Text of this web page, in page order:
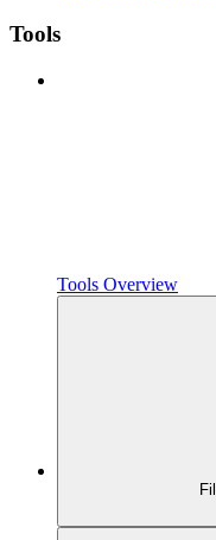
Tools
Tools Overview